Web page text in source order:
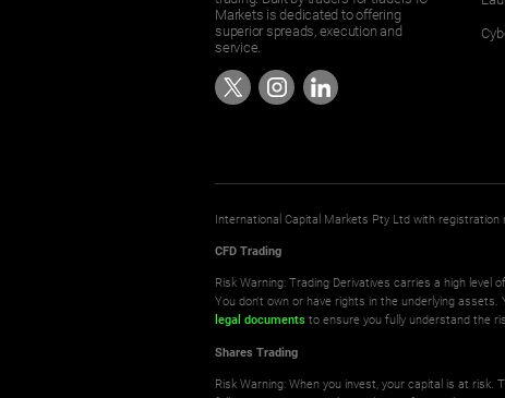
Markets is dedicated to offering
superior spreads, execution and
service.
International Capital Markets Pty Ltd with
CFD Trading
Risk Warning: Trading Derivatives carries a high
You don't own or have rights in the underlying
legal documents to ensure you fully understand the
Shares Trading
Risk Warning: When you invest, your capital is at